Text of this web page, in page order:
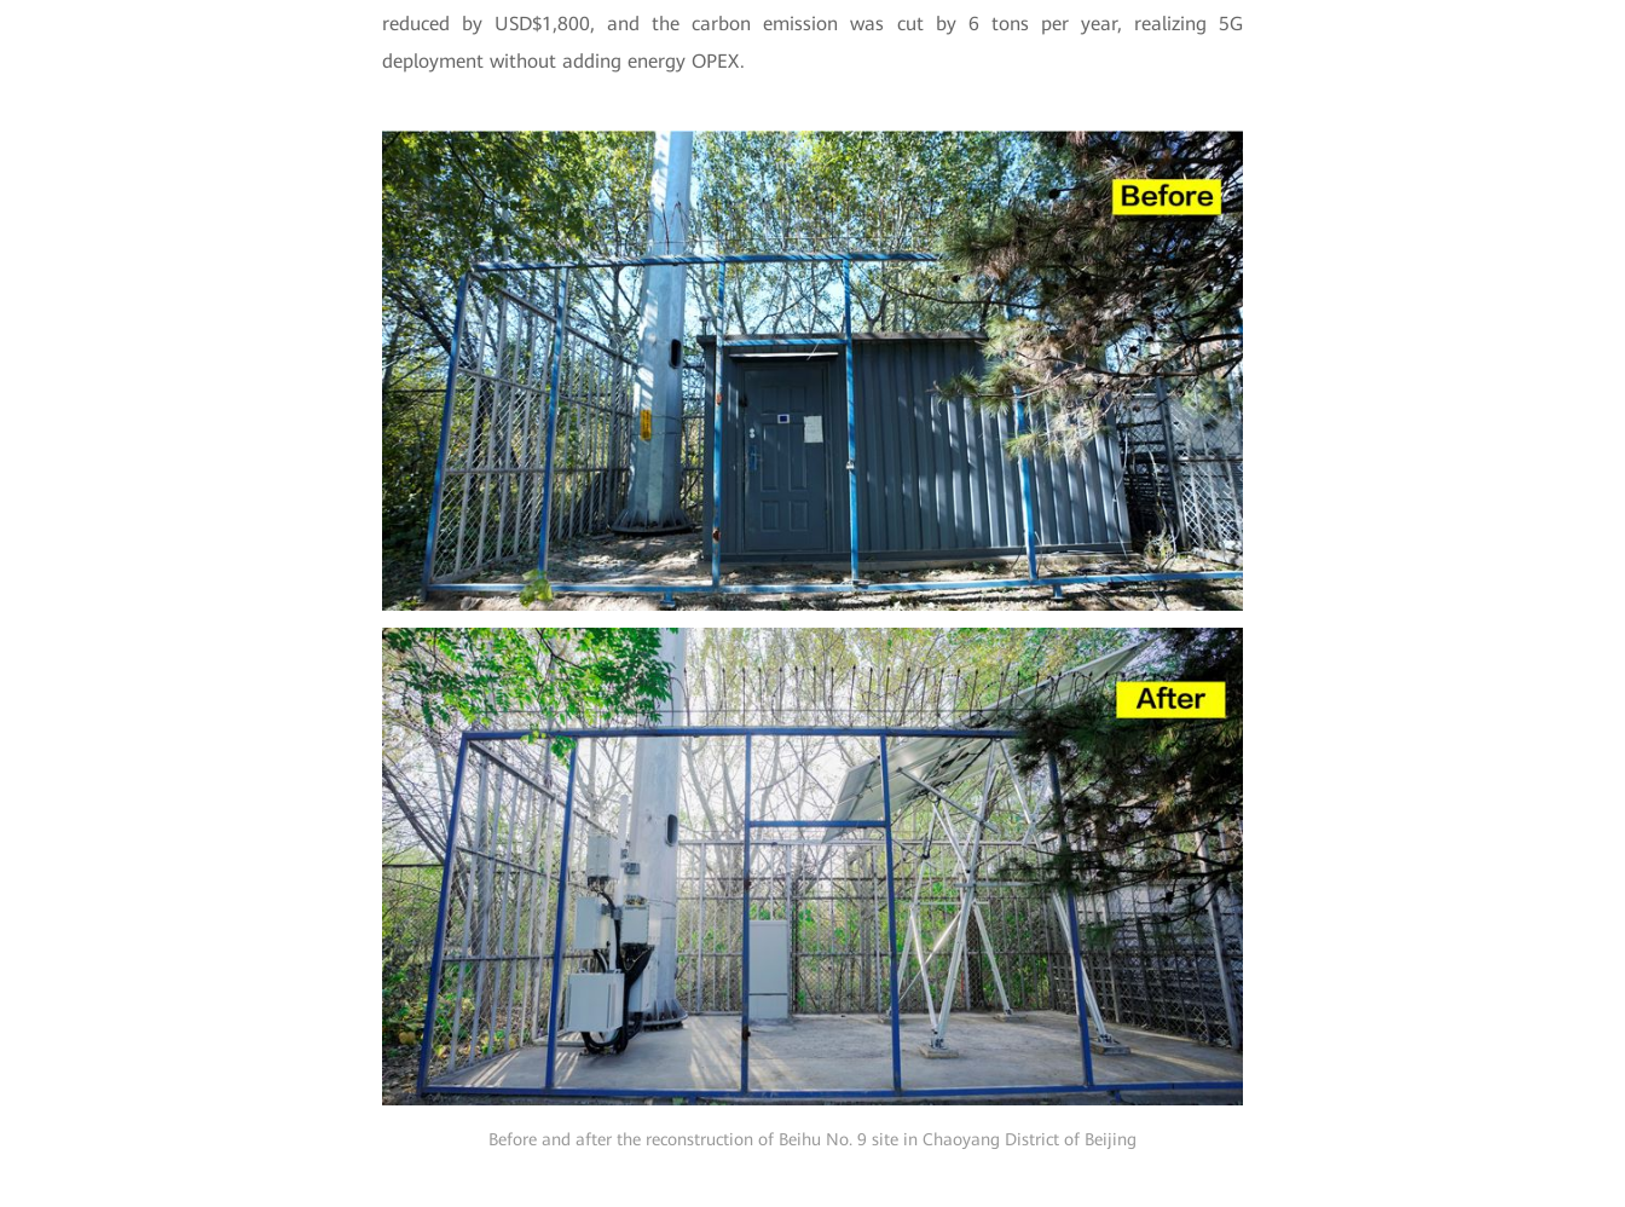
reduced by USD$1,800, and the carbon emission was cut by 6 tons per year, realizing 5G
deployment without adding energy OPEX.
Before and after the reconstruction of Beihu No. 9 site in Chaoyang District of Beijing